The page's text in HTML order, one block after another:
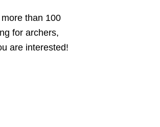
than 100
for archers,
are interested!